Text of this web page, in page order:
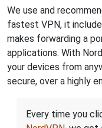
We use and
fastest VPN, it
makes forwarding a
applications. With
your devices from
secure, over a highly
Every time you